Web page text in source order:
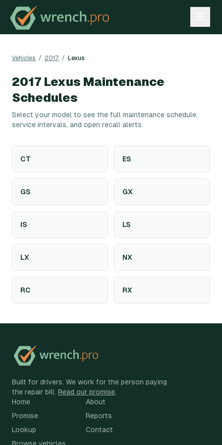
Vehicles / 2017 / Lexus
2017 Lexus Maintenance
Schedules
Select your model to see the full maintenance schedule,
service intervals, and open recall alerts.
CT ES
GS GX
IS LS
LX NX
RC RX
Built for drivers. We work for the person paying
the repair bill. Read our promise.
Home
About
Promise
Reports
Lookup
Contact